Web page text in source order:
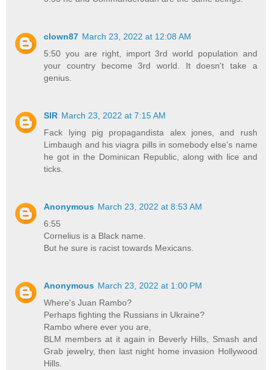
clown87 March 23, 2022 at 12:08 AM
5:50 you are right, import 3rd world population and
your country become 3rd world. It doesn't take a
genius.
SIR March 23, 2022 at 7:15 AM
Fack lying pig propagandista alex jones, and rush
Limbaugh and his viagra pills in somebody else's name
he got in the Dominican Republic, along with lice and
ticks.
Anonymous March 23, 2022 at 8:53 AM
6:55
Cornelius is a Black name.
But he sure is racist towards Mexicans.
Anonymous March 23, 2022 at 1:00 PM
Where's Juan Rambo?
Perhaps fighting the Russians in Ukraine?
Rambo where ever you are,
BLM members at it again in Beverly Hills, Smash and
Grab jewelry, then last night home invasion Hollywood
Hills.